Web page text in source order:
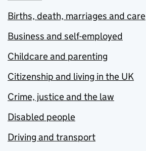
Births, death, marriages and care
Business and self-employed
Childcare and parenting
Citizenship and living in the UK
Crime, justice and the law
Disabled people
Driving and transport